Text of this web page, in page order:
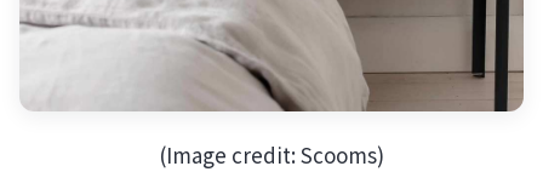
(Image credit: Scooms)